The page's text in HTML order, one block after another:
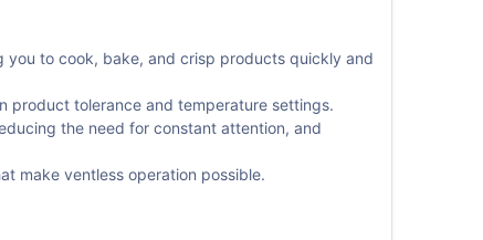
to cook, bake, and crisp products quickly and
product tolerance and temperature settings.
the need for constant attention, and
make ventless operation possible.